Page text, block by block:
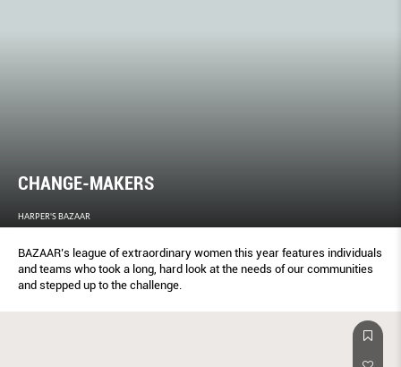
CHANGE-MAKERS
HARPER'S BAZAAR
BAZAAR’s league of extraordinary women this year features individuals
and teams who took a long, hard look at the needs of our communities
and stepped up to the challenge.